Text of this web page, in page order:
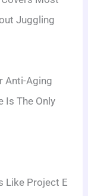
Juggling
Anti-Aging
Is The Only
Like Project E